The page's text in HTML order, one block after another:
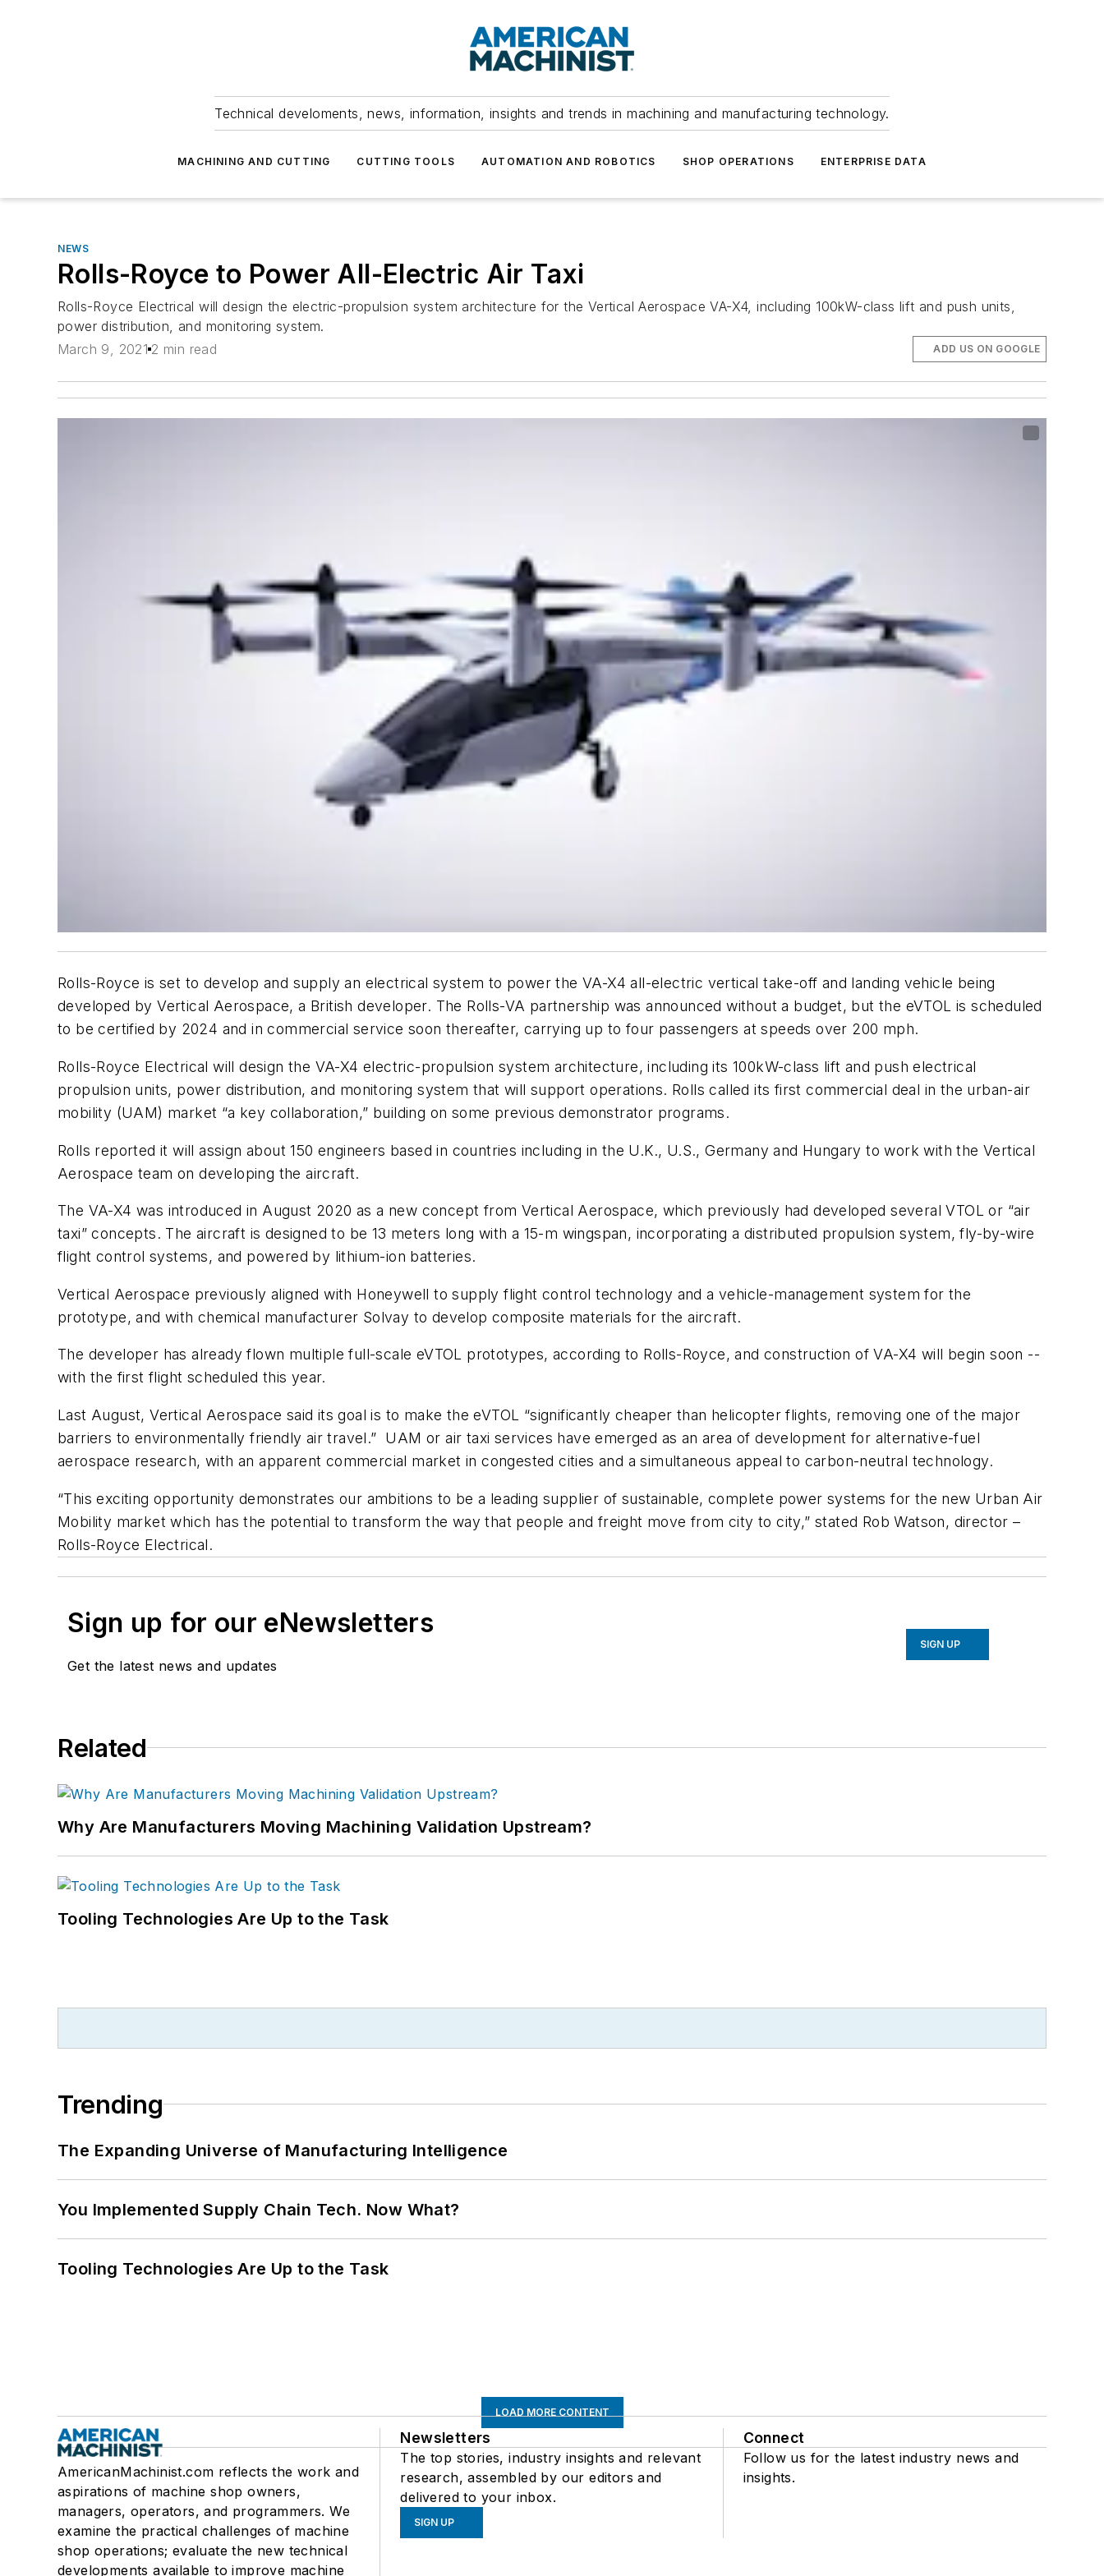
Technical develoments, news, information, insights and trends in machining and manufacturing technology.
MACHINING AND CUTTING CUTTING TOOLS AUTOMATION AND ROBOTICS SHOP OPERATIONS ENTERPRISE DATA
NEWS
Rolls-Royce to Power All-Electric Air Taxi
Rolls-Royce Electrical will design the electric-propulsion system architecture for the Vertical Aerospace VA-X4, including 100kW-class lift and push units,
power distribution, and monitoring system.
March 9, 2021 2 min read ADD US ON GOOGLE
Rolls-Royce is set to develop and supply an electrical system to power the VA-X4 all-electric vertical take-off and landing vehicle being
developed by Vertical Aerospace, a British developer. The Rolls-VA partnership was announced without a budget, but the eVTOL is scheduled
to be certified by 2024 and in commercial service soon thereafter, carrying up to four passengers at speeds over 200 mph.
Rolls-Royce Electrical will design the VA-X4 electric-propulsion system architecture, including its 100kW-class lift and push electrical
propulsion units, power distribution, and monitoring system that will support operations. Rolls called its first commercial deal in the urban-air
mobility (UAM) market “a key collaboration,” building on some previous demonstrator programs.
Rolls reported it will assign about 150 engineers based in countries including in the U.K., U.S., Germany and Hungary to work with the Vertical
Aerospace team on developing the aircraft.
The VA-X4 was introduced in August 2020 as a new concept from Vertical Aerospace, which previously had developed several VTOL or “air
taxi” concepts. The aircraft is designed to be 13 meters long with a 15-m wingspan, incorporating a distributed propulsion system, fly-by-wire
flight control systems, and powered by lithium-ion batteries.
Vertical Aerospace previously aligned with Honeywell to supply flight control technology and a vehicle-management system for the
prototype, and with chemical manufacturer Solvay to develop composite materials for the aircraft.
The developer has already flown multiple full-scale eVTOL prototypes, according to Rolls-Royce, and construction of VA-X4 will begin soon --
with the first flight scheduled this year.
Last August, Vertical Aerospace said its goal is to make the eVTOL “significantly cheaper than helicopter flights, removing one of the major
barriers to environmentally friendly air travel.” UAM or air taxi services have emerged as an area of development for alternative-fuel
aerospace research, with an apparent commercial market in congested cities and a simultaneous appeal to carbon-neutral technology.
“This exciting opportunity demonstrates our ambitions to be a leading supplier of sustainable, complete power systems for the new Urban Air
Mobility market which has the potential to transform the way that people and freight move from city to city,” stated Rob Watson, director –
Rolls-Royce Electrical.
Sign up for our eNewsletters
Get the latest news and updates
SIGN UP
Related
Why Are Manufacturers Moving Machining Validation Upstream?
Tooling Technologies Are Up to the Task
Trending
The Expanding Universe of Manufacturing Intelligence
You Implemented Supply Chain Tech. Now What?
Tooling Technologies Are Up to the Task
LOAD MORE CONTENT
AmericanMachinist.com reflects the work and
aspirations of machine shop owners,
managers, operators, and programmers. We
examine the practical challenges of machine
shop operations; evaluate the new technical
developments available to improve machine
Newsletters
The top stories, industry insights and relevant
research, assembled by our editors and
delivered to your inbox.
SIGN UP
Connect
Follow us for the latest industry news and
insights.